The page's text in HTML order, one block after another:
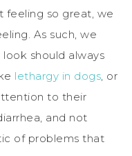
feeling so great, we
As such, we
should always
lethargy in dogs, or
to their
and not
of problems that